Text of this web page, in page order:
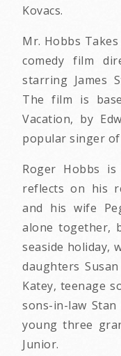
Kovacs.
Mr. Hobbs
comedy film
starring James
The film is
Vacation, by
popular singer
Roger Hobbs
reflects on his
and his wife
alone together,
seaside holiday,
daughters
Katey, teenage
sons-in-law
young three
Junior.